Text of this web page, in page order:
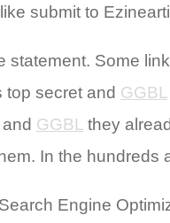
submit to
Some
top secret and GGBL
GGBL they
In the hundreds
Engine